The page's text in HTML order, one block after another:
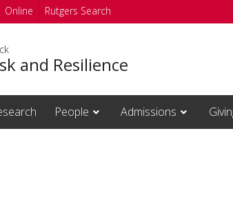
Online Rutgers Search
and Resilience
People Admissions